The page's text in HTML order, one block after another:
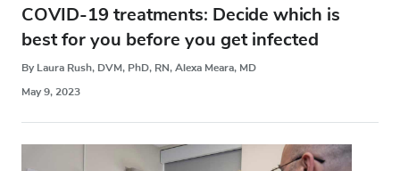
COVID-19 treatments: Decide which is
best for you before you get infected
By Laura Rush, DVM, PhD, RN, Alexa Meara, MD
May 9, 2023